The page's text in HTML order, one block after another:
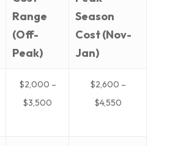
Range
(Off-
Peak)
Season
Cost (Nov-
Jan)
$2,000 –
$3,500
$2,600 –
$4,550